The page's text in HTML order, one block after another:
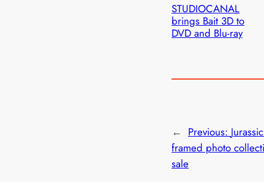
STUDIOCANAL
brings Bait 3D to
DVD and Blu-ray
← Previous:
framed photo
sale